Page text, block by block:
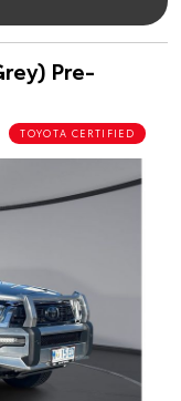
Pre-
TOYOTA CERTIFIED